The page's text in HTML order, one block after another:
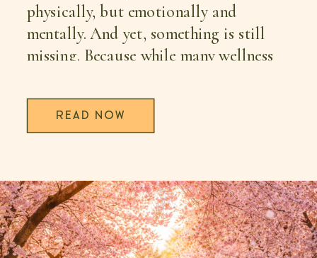
physically, but emotionally and
mentally. And yet, something is still
missing. Because while many wellness
READ NOW